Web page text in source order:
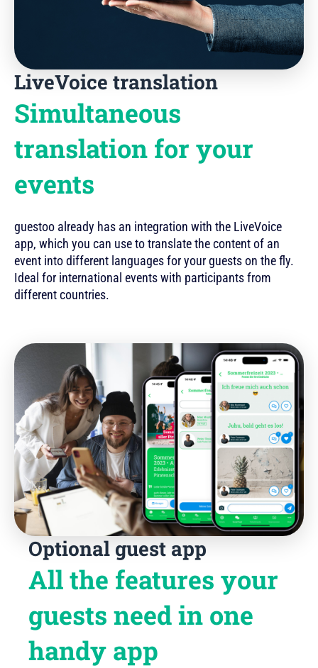
LiveVoice translation
Simultaneous
translation for your
events
guestoo already has an integration with the LiveVoice
app, which you can use to translate the content of an
event into different languages for your guests on the fly.
Ideal for international events with participants from
different countries.
Optional guest app
All the features your
guests need in one
handy app